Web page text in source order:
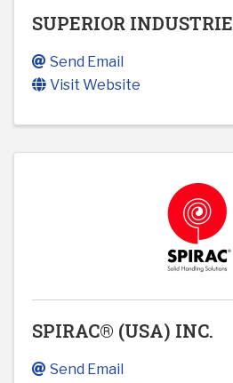
SUPERIOR
Send Email
Visit Website
SPIRAC® (USA) INC.
Send Email